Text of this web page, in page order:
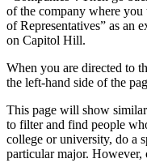
of the company where
of Representatives” as an
on Capitol Hill.
When you are directed to
the left-hand side of the
This page will show
to filter and find people
college or university, do a
particular major. However,